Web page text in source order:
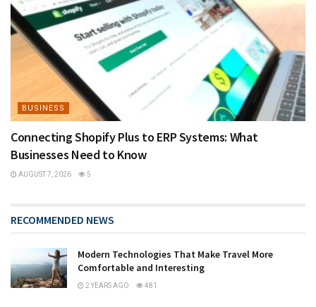
BUSINESS
Connecting Shopify Plus to ERP Systems: What
Businesses Need to Know
AUGUST 7, 2026 5
RECOMMENDED NEWS
Modern Technologies That Make Travel More
Comfortable and Interesting
2 YEARS AGO 481